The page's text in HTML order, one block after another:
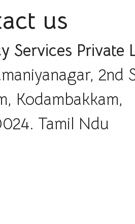
us
Services Private
2nd
Kodambakkam,
Tamil Ndu